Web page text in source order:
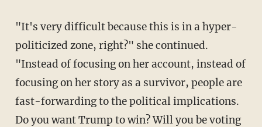
"It's very difficult because this is in a hyper-
politicized zone, right?" she continued.
"Instead of focusing on her account, instead of
focusing on her story as a survivor, people are
fast-forwarding to the political implications.
Do you want Trump to win? Will you be voting